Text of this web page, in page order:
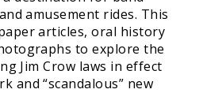
amusement rides. This
articles, oral history
to explore the
Jim Crow laws in effect
and “scandalous” new